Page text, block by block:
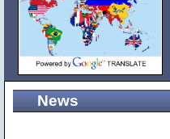
News